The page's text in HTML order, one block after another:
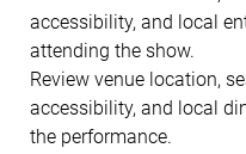
accessibility, and local
attending the show.
Review venue location,
accessibility, and local
the performance.